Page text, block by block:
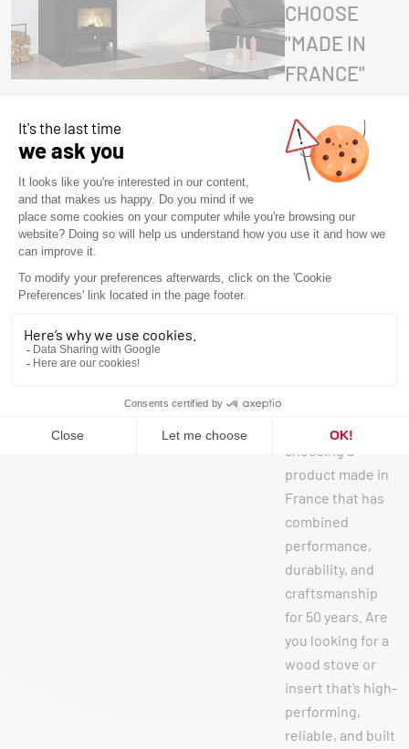
CHOOSE
"MADE IN
FRANCE"
SEGUIN
STOVES
•
Advice
Product &
or insert, you’re
choosing a
product made in
France that has
combined
performance,
durability, and
craftsmanship
for 50 years. Are
you looking for a
wood stove or
insert that’s high-
performing,
reliable, and built